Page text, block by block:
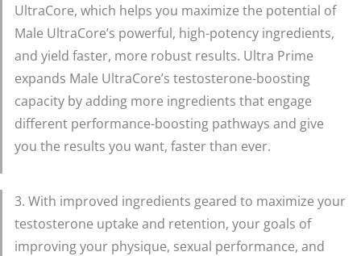
UltraCore, which helps you maximize the potential of
Male UltraCore’s powerful, high-potency ingredients,
and yield faster, more robust results. Ultra Prime
expands Male UltraCore’s testosterone-boosting
capacity by adding more ingredients that engage
different performance-boosting pathways and give
you the results you want, faster than ever.
3. With improved ingredients geared to maximize your
testosterone uptake and retention, your goals of
improving your physique, sexual performance, and